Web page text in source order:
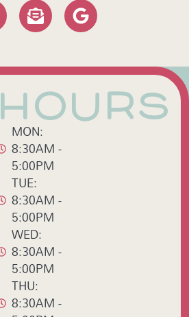
HOURS
MON:
8:30AM -
5:00PM
TUE:
8:30AM -
5:00PM
WED:
8:30AM -
5:00PM
THU:
8:30AM -